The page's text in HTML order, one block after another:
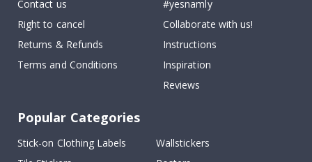
Contact us
Right to cancel
Returns & Refunds
Terms and Conditions
#yesnamly
Collaborate with us!
Instructions
Inspiration
Reviews
Popular Categories
Stick-on Clothing Labels
Wallstickers